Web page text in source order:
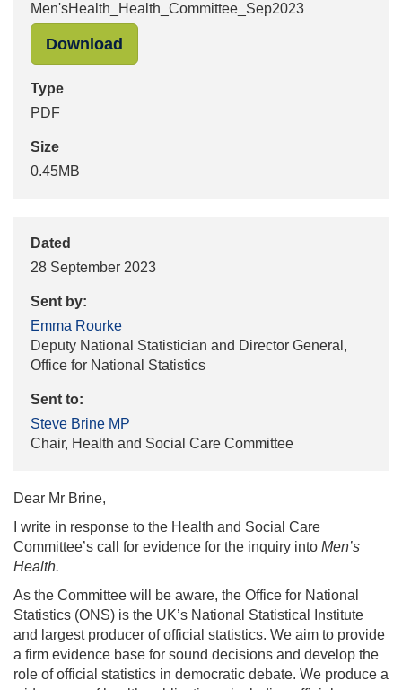
Men'sHealth_Health_Committee_Sep2023
Download
Type
PDF
Size
0.45MB
Dated
28 September 2023
Sent by:
Emma Rourke
Deputy National Statistician and Director General,
Office for National Statistics
Sent to:
Steve Brine MP
Chair, Health and Social Care Committee
Dear Mr Brine,
I write in response to the Health and Social Care
Committee’s call for evidence for the inquiry into Men’s
Health.
As the Committee will be aware, the Office for National
Statistics (ONS) is the UK’s National Statistical Institute
and largest producer of official statistics. We aim to provide
a firm evidence base for sound decisions and develop the
role of official statistics in democratic debate. We produce a